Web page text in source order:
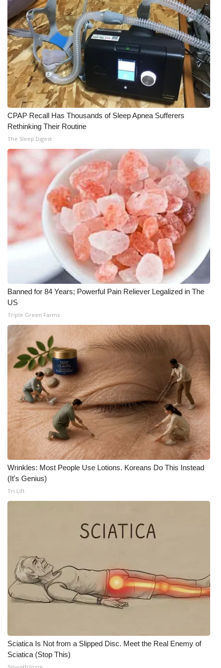
CPAP Recall Has Thousands of Sleep Apnea Sufferers
Rethinking Their Routine
The Sleep Digest
Banned for 84 Years; Powerful Pain Reliever Legalized in The
US
Triple Green Farms
Wrinkles: Most People Use Lotions. Koreans Do This Instead
(It's Genius)
Tri Lift
Sciatica Is Not from a Slipped Disc. Meet the Real Enemy of
Sciatica (Stop This)